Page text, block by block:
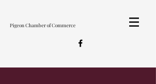
Pigeon Chamber of Commerce